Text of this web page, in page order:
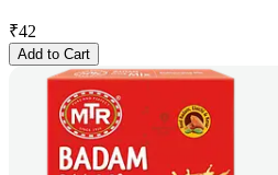
₹42
Add to Cart